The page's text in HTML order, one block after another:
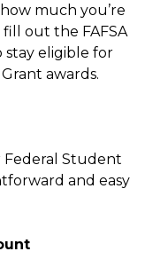
much you’re
out the FAFSA
stay eligible for
awards.
Federal Student
and easy